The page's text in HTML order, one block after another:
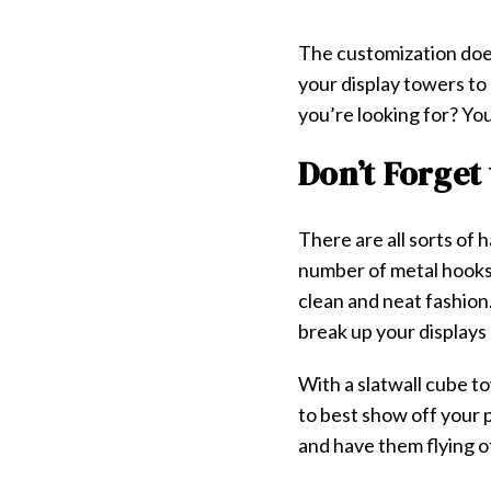
The customization
your display towers to
you’re looking for?
Don’t
There are all sorts of
number of metal
clean and neat
break up your
With a slatwall cube
to best show off your
and have them flying